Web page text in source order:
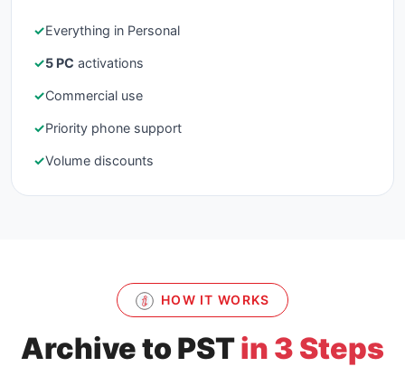
✓Everything in Personal
✓5 PC activations
✓Commercial use
✓Priority phone support
✓Volume discounts
HOW IT WORKS
Archive to PSTin 3 Steps